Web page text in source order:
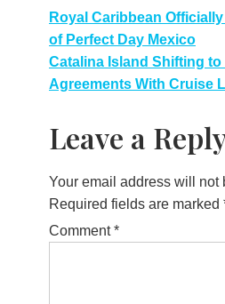
Post
navigation
Royal Caribbean
of Perfect Day Mexico
Catalina Island Shifting to
Agreements With Cruise
Leave a
Your email address will not
Required fields are marked
Comment*